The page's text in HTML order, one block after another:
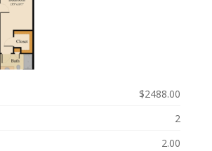
$2488.00
2
2.00